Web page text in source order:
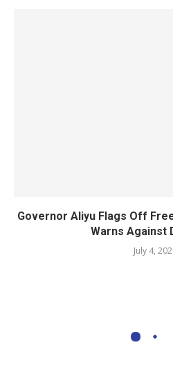
Governor Aliyu Flags Off
Warns Against
July 4,